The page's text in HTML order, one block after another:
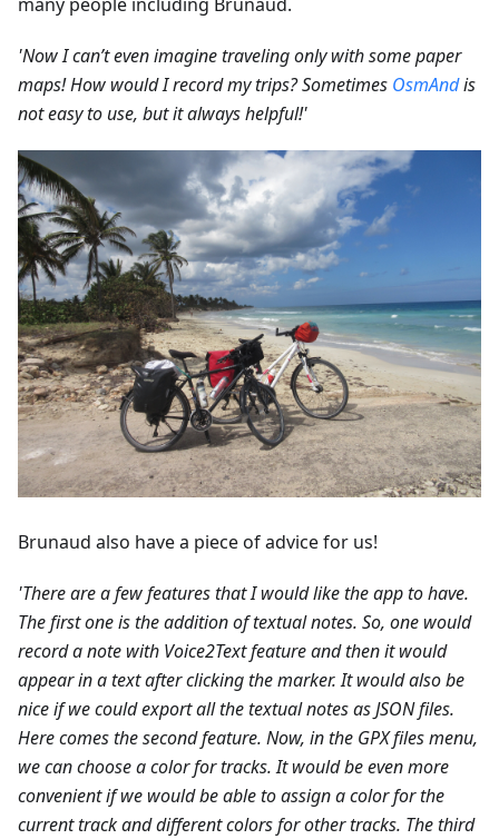
many people including Brunaud.
'Now I can’t even imagine traveling only with some paper
maps! How would I record my trips? Sometimes OsmAndis
not easy to use, but it always helpful!'
Brunaud also have a piece of advice for us!
'There are a few features that I would like the app to have.
The first one is the addition of textual notes. So, one would
record a note with Voice2Text feature and then it would
appear in a text after clicking the marker. It would also be
nice if we could export all the textual notes as JSON files.
Here comes the second feature. Now, in the GPX files menu,
we can choose a color for tracks. It would be even more
convenient if we would be able to assign a color for the
current track and different colors for other tracks. The third